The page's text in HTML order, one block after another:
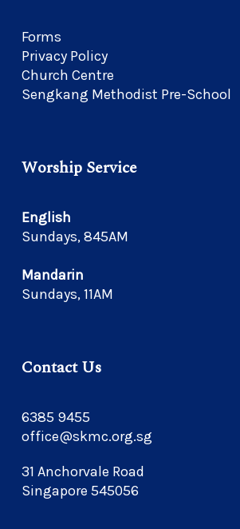
Forms
Privacy Policy
Church Centre
Sengkang Methodist Pre-School
Worship Service
English
Sundays, 845AM
Mandarin
Sundays, 11AM
Contact Us
6385 9455
office@skmc.org.sg
31 Anchorvale Road
Singapore 545056